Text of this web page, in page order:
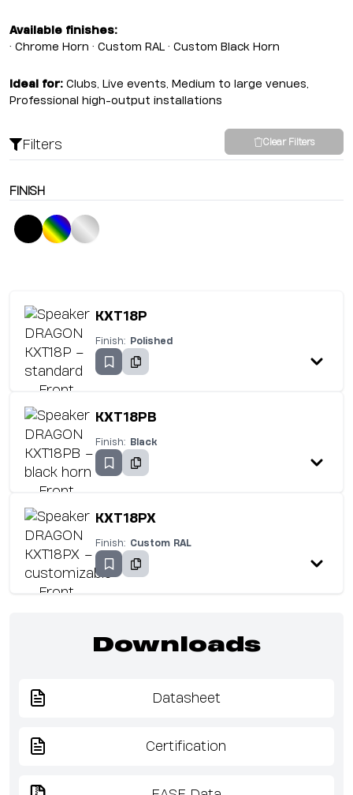
Available finishes:
• Chrome Horn • Custom RAL • Custom Black Horn
Ideal for: Clubs, Live events, Medium to large venues,
Professional high-output installations
Filters Clear Filters
FINISH
KXT18P
Finish: Polished
KXT18PB
Finish: Black
KXT18PX
Finish: Custom RAL
Downloads
Datasheet
Certification